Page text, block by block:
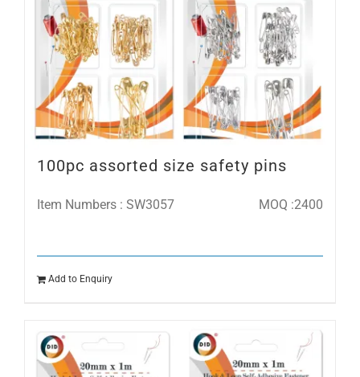
100pc assorted size safety pins
Item Numbers : SW3057 MOQ :2400
Add to Enquiry